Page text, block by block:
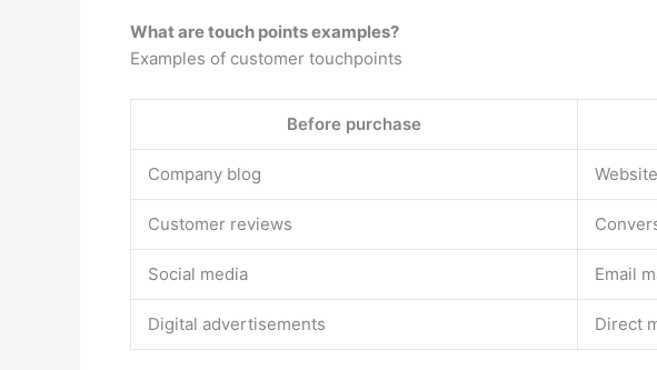
What are touch points examples?
Examples of customer touchpoints
Before purchase
Company blog
Customer reviews
Social media Email
Digital advertisements Direct